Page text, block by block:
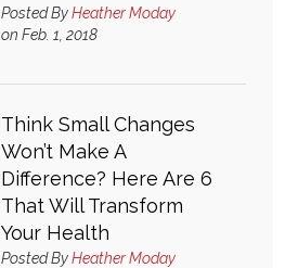
Posted ByHeather Moday
on Feb. 1, 2018
Think Small Changes
Won’t Make A
Difference? Here Are 6
That Will Transform
Your Health
Posted ByHeather Moday